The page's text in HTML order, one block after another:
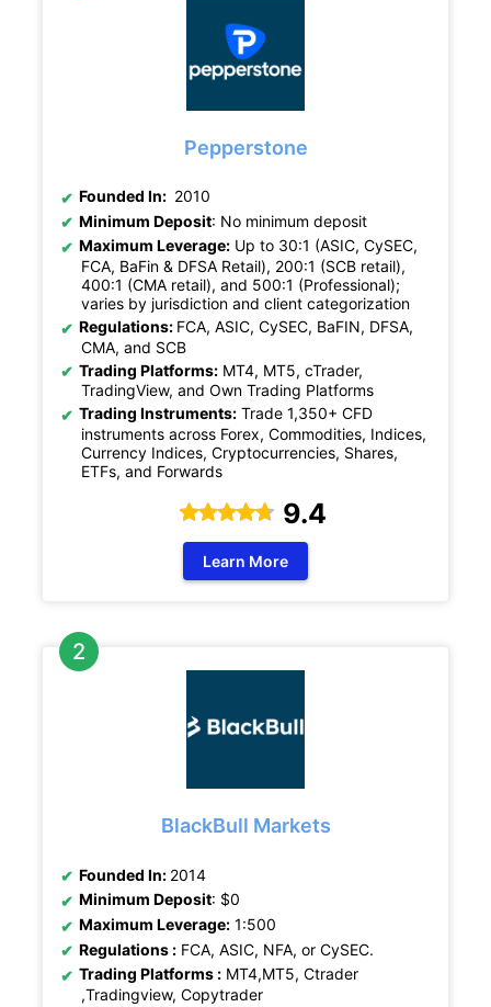
Pepperstone
Founded In: 2010
Minimum Deposit: No minimum deposit
Maximum Leverage: Up to 30:1 (ASIC, CySEC,
FCA, BaFin & DFSA Retail), 200:1 (SCB retail),
400:1 (CMA retail), and 500:1 (Professional);
varies by jurisdiction and client categorization
Regulations: FCA, ASIC, CySEC, BaFIN, DFSA,
CMA, and SCB
Trading Platforms: MT4, MT5, cTrader,
TradingView, and Own Trading Platforms
Trading Instruments: Trade 1,350+ CFD
instruments across Forex, Commodities, Indices,
Currency Indices, Cryptocurrencies, Shares,
ETFs, and Forwards
9.4
Learn More
BlackBull Markets
Founded In: 2014
Minimum Deposit: $0
Maximum Leverage: 1:500
Regulations : FCA, ASIC, NFA, or CySEC.
Trading Platforms : MT4,MT5, Ctrader
,Tradingview, Copytrader